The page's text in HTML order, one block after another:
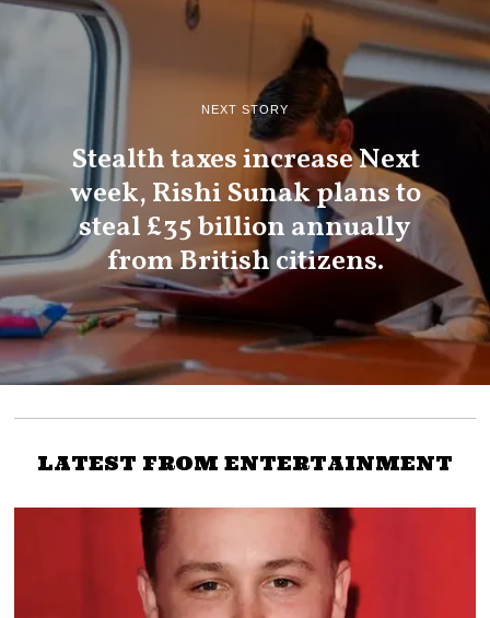
NEXT STORY
Stealth taxes increase Next
week, Rishi Sunak plans to
steal £35 billion annually
from British citizens.
LATEST FROM ENTERTAINMENT